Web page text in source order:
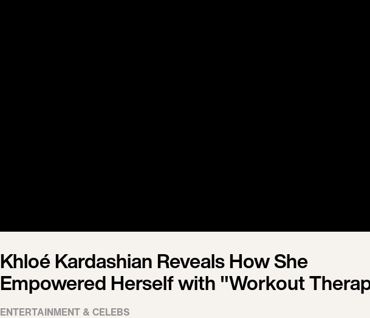
Khloé Kardashian Reveals How She
Empowered Herself with "Workout
ENTERTAINMENT & CELEBS